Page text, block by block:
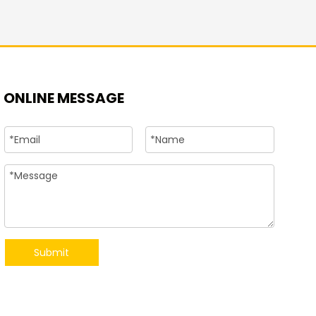
ONLINE MESSAGE
Submit
+86-